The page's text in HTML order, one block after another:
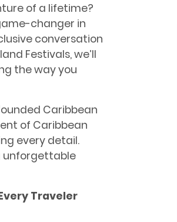
of a lifetime?
changer in
conversation
Festivals, we’ll
the way you
Caribbean
of Caribbean
every detail.
unforgettable
Traveler